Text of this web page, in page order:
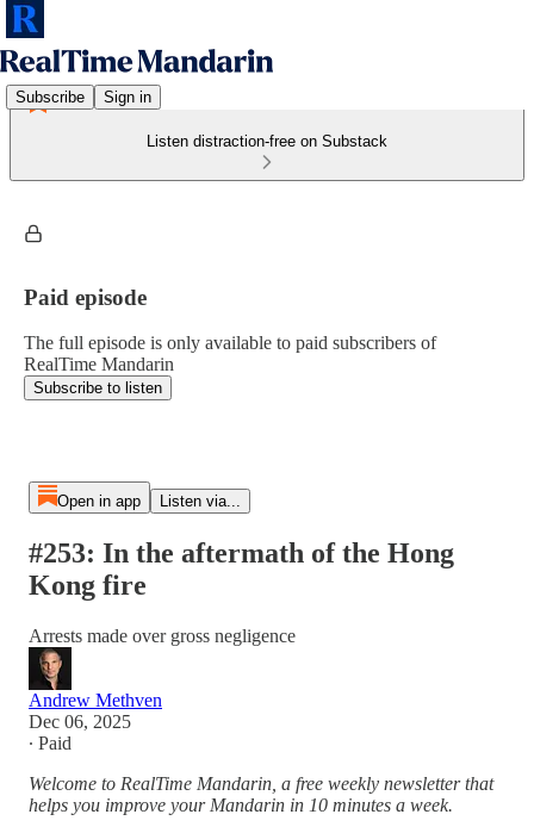
Subscribe Sign in
Listen distraction-free on Substack
Paid episode
The full episode is only available to paid subscribers of
RealTime Mandarin
Subscribe to listen
Open in app Listen via...
#253: In the aftermath of the Hong
Kong fire
Arrests made over gross negligence
Andrew Methven
Dec 06, 2025
∙ Paid
Welcome to RealTime Mandarin, a free weekly newsletter that
helps you improve your Mandarin in 10 minutes a week.